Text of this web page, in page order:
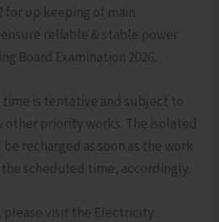
for up keeping of main
reliable & stable power
Board Examination 2026.
is tentative and subject to
other priority works. The isolated
recharged as soon as the work
scheduled time, accordingly.
visit the Electricity